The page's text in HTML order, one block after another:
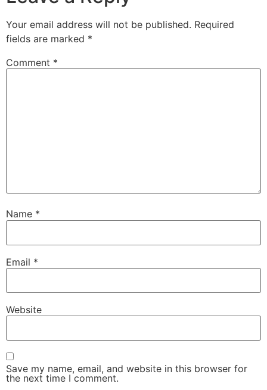
Your email address will not be published. Required
fields are marked *
Comment *
Name *
Email *
Website
Save my name, email, and website in this browser for
the next time I comment.